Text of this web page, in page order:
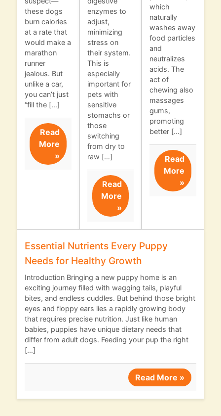
these dogs
burn calories
at a rate that
would make a
marathon
runner
jealous. But
unlike a car,
you can’t just
“fill the […]
Read
More
»
enzymes to
adjust,
minimizing
stress on
their system.
This is
especially
important for
pets with
sensitive
stomachs or
those
switching
from dry to
raw […]
Read
More
»
which
naturally
washes away
food particles
and
neutralizes
acids. The
act of
chewing also
massages
gums,
promoting
better […]
Read
More
»
Essential Nutrients Every Puppy
Needs for Healthy Growth
Introduction Bringing a new puppy home is an
exciting journey filled with wagging tails, playful
bites, and endless cuddles. But behind those bright
eyes and floppy ears lies a rapidly growing body
that requires precise nutrition. Just like human
babies, puppies have unique dietary needs that
differ from adult dogs. Feeding your pup the right
[…]
Read More »